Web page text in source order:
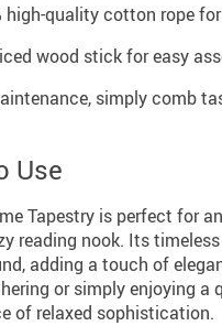
high-quality cotton rope
wood stick for easy
simply comb
Use
Tapestry is perfect for
reading nook. Its
adding a touch of
or simply enjoying
of relaxed sophistication.